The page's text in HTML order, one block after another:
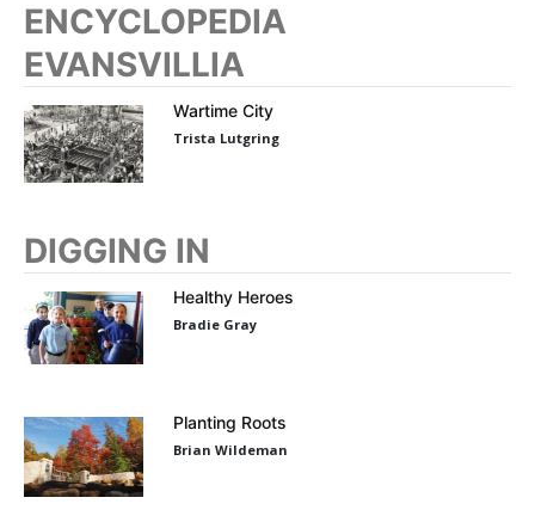
ENCYCLOPEDIA
EVANSVILLIA
Wartime City
Trista Lutgring
DIGGING IN
Healthy Heroes
Bradie Gray
Planting Roots
Brian Wildeman